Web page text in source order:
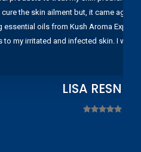
the skin ailment but, it came again
essential oils from Kush Aroma
to my irritated and infected skin. I
LISA